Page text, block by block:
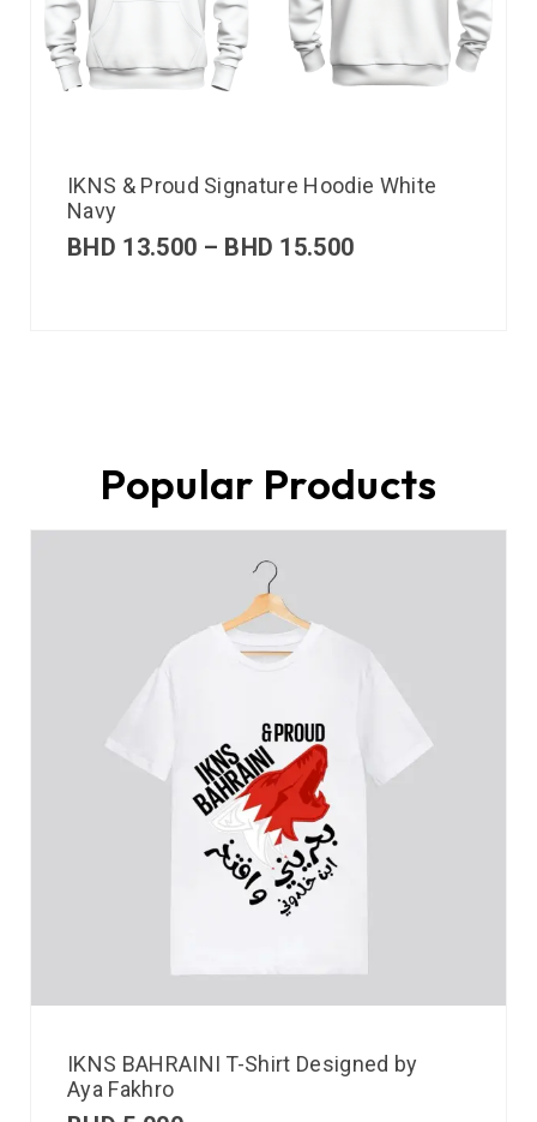
IKNS & Proud Signature Hoodie White
Navy
BHD 13.500 – BHD 15.500
Popular Products
IKNS BAHRAINI T-Shirt Designed by
Aya Fakhro